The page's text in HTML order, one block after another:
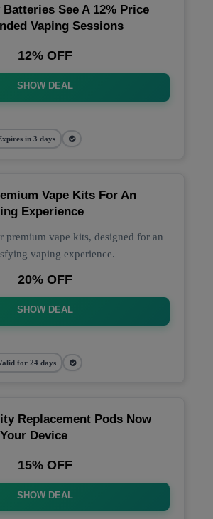
See A 12% Price
Vaping Sessions
12% OFF
SHOW DEAL
in 3 days
Vape Kits For An
Experience
premium vape kits, designed for an
vaping experience.
20% OFF
SHOW DEAL
for 24 days
Replacement Pods Now
Device
15% OFF
SHOW DEAL